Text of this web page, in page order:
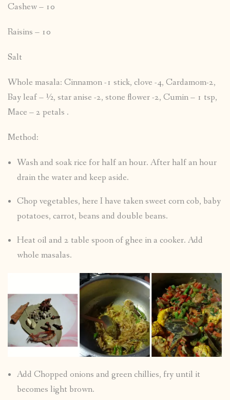
Cashew – 10
Raisins – 10
Salt
Whole masala: Cinnamon -1 stick, clove -4, Cardamom-2,
Bay leaf – ½, star anise -2, stone flower -2, Cumin – 1 tsp,
Mace – 2 petals .
Method:
Wash and soak rice for half an hour. After half an hour
drain the water and keep aside.
Chop vegetables, here I have taken sweet corn cob, baby
potatoes, carrot, beans and double beans.
Heat oil and 2 table spoon of ghee in a cooker. Add
whole masalas.
Add Chopped onions and green chillies, fry until it
becomes light brown.